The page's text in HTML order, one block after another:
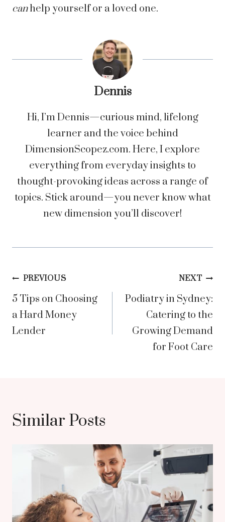
canhelp yourself or a loved one.
Dennis
Hi, I’m Dennis—curious mind, lifelong
learner and the voice behind
DimensionScopez.com. Here, I explore
everything from everyday insights to
thought-provoking ideas across a range of
topics. Stick around—you never know what
new dimension you’ll discover!
Post
navigation
PREVIOUS
5 Tips on Choosing
a Hard Money
Lender
NEXT
Podiatry in Sydney:
Catering to the
Growing Demand
for Foot Care
Similar Posts